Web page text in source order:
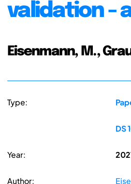
validation -
Eisenmann, M.,
Type:
DS
Year:
Author: